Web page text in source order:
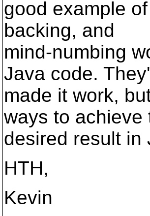
good example
backing, and
mind-numbing
Java code.
made it work,
ways to achieve
desired result in
HTH,
Kevin